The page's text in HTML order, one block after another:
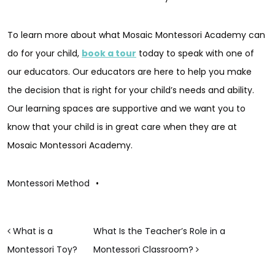
To learn more about what Mosaic Montessori Academy can
do for your child, book a tour today to speak with one of
our educators. Our educators are here to help you make
the decision that is right for your child’s needs and ability.
Our learning spaces are supportive and we want you to
know that your child is in great care when they are at
Mosaic Montessori Academy.
Montessori Method •
POST NAVIGATION
What is a
Montessori Toy?
What Is the Teacher’s Role in a
Montessori Classroom?